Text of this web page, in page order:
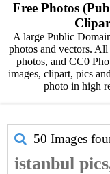
Free Photos
A large Public
photos and vectors.
photos, and CC0
images, clipart, pics
photo in high
50 Images
istanbul